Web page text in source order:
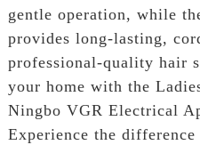
gentle operation, while
provides long-lasting,
professional-quality hair
your home with the
Ningbo VGR Electrical
Experience the difference